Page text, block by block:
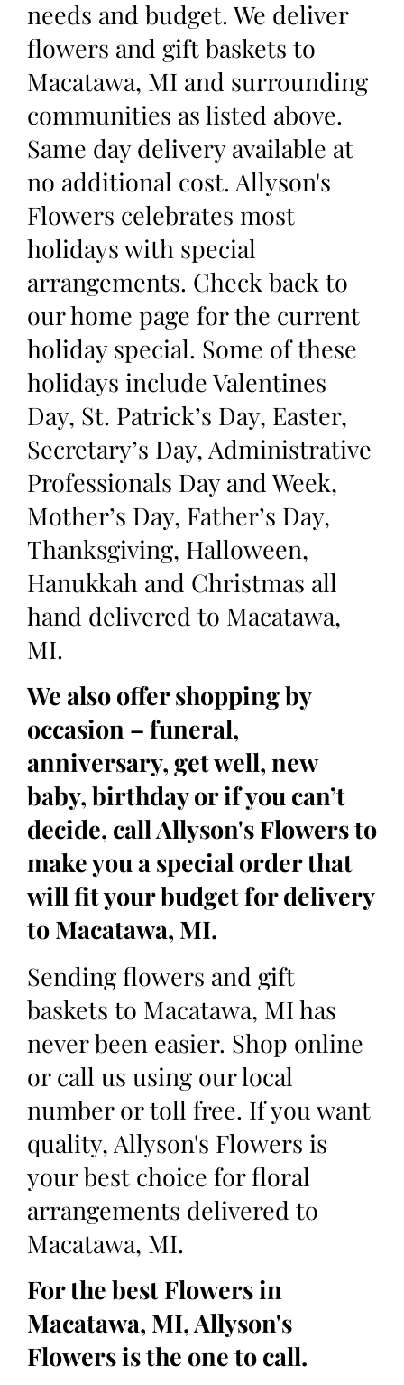
needs and budget. We deliver
flowers and gift baskets to
Macatawa, MI and surrounding
communities as listed above.
Same day delivery available at
no additional cost. Allyson's
Flowers celebrates most
holidays with special
arrangements. Check back to
our home page for the current
holiday special. Some of these
holidays include Valentines
Day, St. Patrick’s Day, Easter,
Secretary’s Day, Administrative
Professionals Day and Week,
Mother’s Day, Father’s Day,
Thanksgiving, Halloween,
Hanukkah and Christmas all
hand delivered to Macatawa,
MI.
We also offer shopping by
occasion – funeral,
anniversary, get well, new
baby, birthday or if you can’t
decide, call Allyson's Flowers to
make you a special order that
will fit your budget for delivery
to Macatawa, MI.
Sending flowers and gift
baskets to Macatawa, MI has
never been easier. Shop online
or call us using our local
number or toll free. If you want
quality, Allyson's Flowers is
your best choice for floral
arrangements delivered to
Macatawa, MI.
For the best Flowers in
Macatawa, MI, Allyson's
Flowers is the one to call.